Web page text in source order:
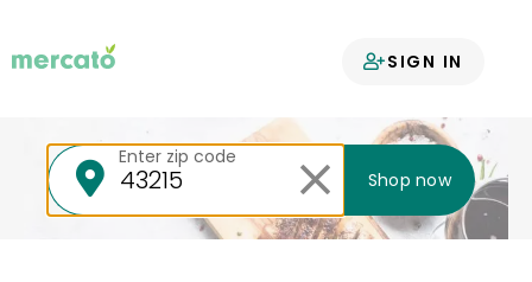
SIGN IN
Your groceries
Enter zip code
Shop now